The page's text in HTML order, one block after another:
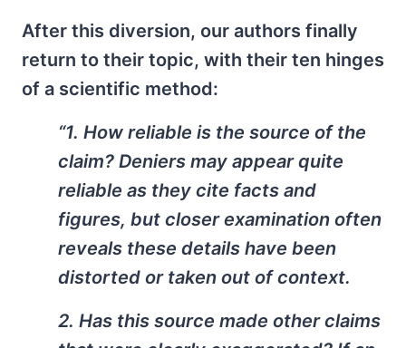
After this diversion, our authors finally
return to their topic, with their ten hinges
of a scientific method:
“1. How reliable is the source of the
claim? Deniers may appear quite
reliable as they cite facts and
figures, but closer examination often
reveals these details have been
distorted or taken out of context.
2. Has this source made other claims